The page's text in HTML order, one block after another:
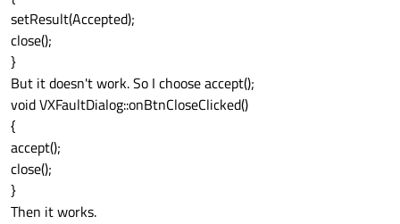
setResult(Accepted);
close();
}
But it doesn't work. So I choose accept();
void VXFaultDialog::onBtnCloseClicked()
{
accept();
close();
}
Then it works.